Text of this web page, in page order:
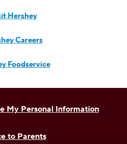
Hershey
Careers
Foodservice
My Personal Information
to Parents